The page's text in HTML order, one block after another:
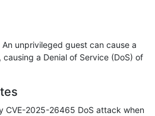
An unprivileged guest can cause a
causing a Denial of Service (DoS) of
CVE-2025-26465 DoS attack when